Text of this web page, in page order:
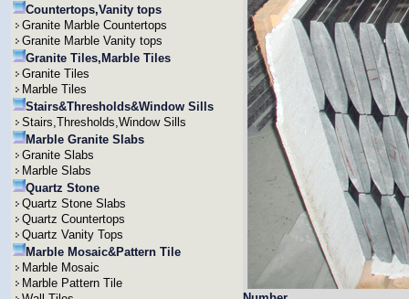
Countertops,Vanity tops
Granite Marble Countertops
Granite Marble Vanity tops
Granite Tiles,Marble Tiles
Granite Tiles
Marble Tiles
Stairs&Thresholds&Window Sills
Stairs,Thresholds,Window Sills
Marble Granite Slabs
Granite Slabs
Marble Slabs
Quartz Stone
Quartz Stone Slabs
Quartz Countertops
Quartz Vanity Tops
Marble Mosaic&Pattern Tile
Marble Mosaic
Marble Pattern Tile